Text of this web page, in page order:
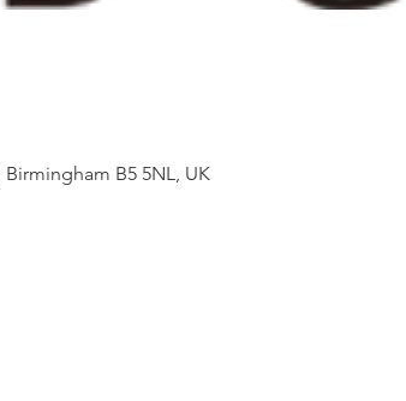
B5 5NL, UK